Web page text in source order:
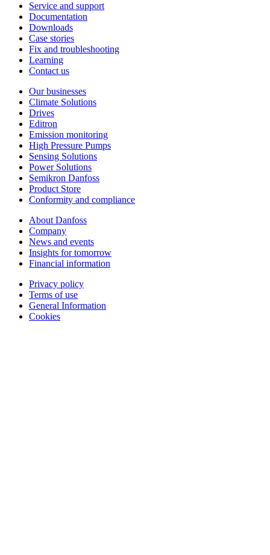
Service and support
Documentation
Downloads
Case stories
Fix and troubleshooting
Learning
Contact us
Our businesses
Climate Solutions
Drives
Editron
Emission monitoring
High Pressure Pumps
Sensing Solutions
Power Solutions
Semikron Danfoss
Product Store
Conformity and compliance
About Danfoss
Company
News and events
Insights for tomorrow
Financial information
Privacy policy
Terms of use
General Information
Cookies